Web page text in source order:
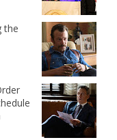
the